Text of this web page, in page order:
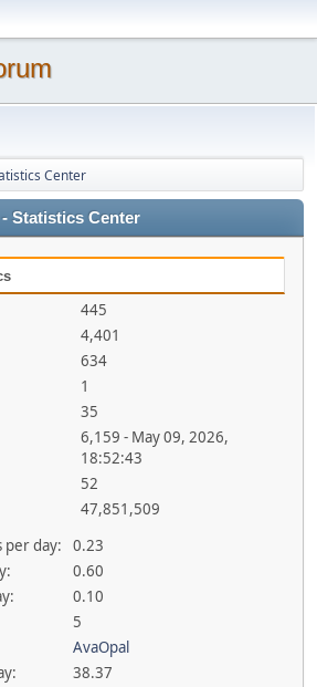
Center
Statistics Center
445
4,401
634
1
35
6,159 - May 09, 2026,
18:52:43
52
47,851,509
per day:
0.23
0.60
0.10
5
AvaOpal
38.37